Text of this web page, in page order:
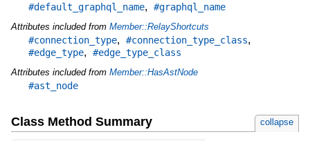
#default_graphql_name, #graphql_name
Attributes included from Member::RelayShortcuts
#connection_type, #connection_type_class,
#edge_type, #edge_type_class
Attributes included from Member::HasAstNode
#ast_node
Class Method Summary collapse